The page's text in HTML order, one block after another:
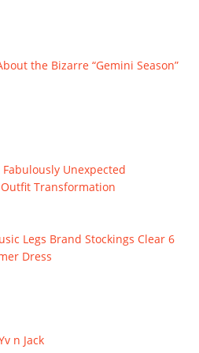
the Bizarre “Gemini Season”
Unexpected
Transformation
Legs Brand Stockings Clear 6
Dress
n Jack